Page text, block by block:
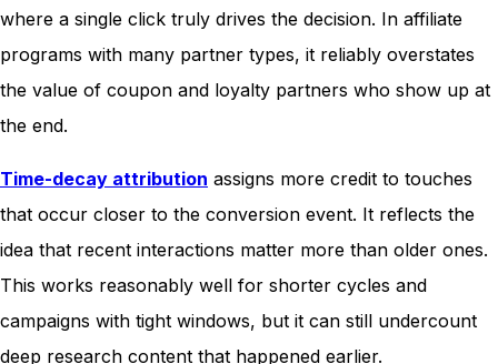
where a single click truly drives the decision. In affiliate
programs with many partner types, it reliably overstates
the value of coupon and loyalty partners who show up at
the end.
Time-decay attribution assigns more credit to touches
that occur closer to the conversion event. It reflects the
idea that recent interactions matter more than older ones.
This works reasonably well for shorter cycles and
campaigns with tight windows, but it can still undercount
deep research content that happened earlier.